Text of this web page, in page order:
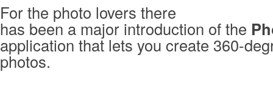
For the photo lovers there
has been a major introduction of the
application that lets you create 360-
photos.